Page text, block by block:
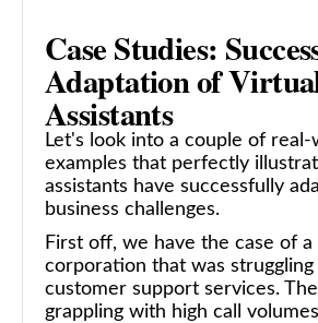
Case Studies:
Adaptation of
Assistants
Let's look into a couple of real-
examples that perfectly
assistants have successfully
business challenges.
First off, we have the case of a
corporation that was struggling
customer support services.
grappling with high call